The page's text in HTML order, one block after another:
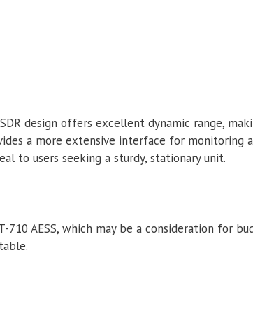
design offers excellent dynamic range,
a more extensive interface for monitoring
to users seeking a sturdy, stationary unit.
710 AESS, which may be a consideration for